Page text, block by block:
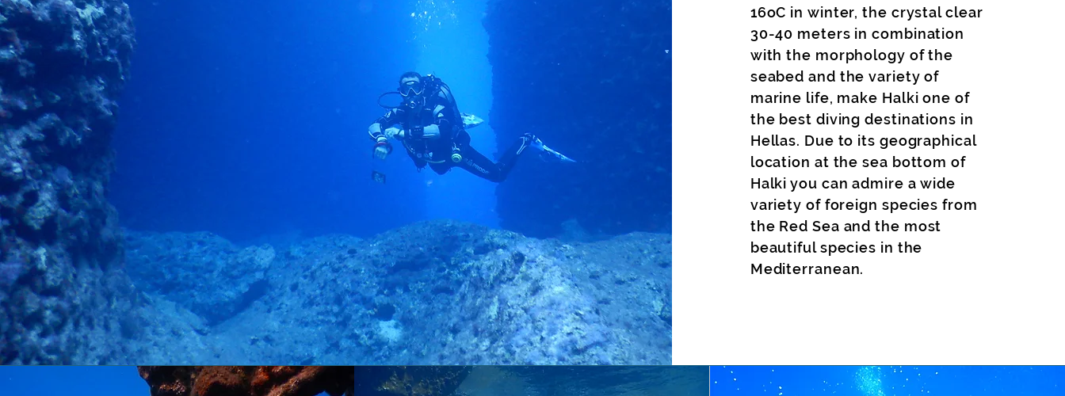
16oC in winter, the crystal clear
30-40 meters in combination
with the morphology of the
seabed and the variety of
marine life, make Halki one of
the best diving destinations in
Hellas. Due to its geographical
location at the sea bottom of
Halki you can admire a wide
variety of foreign species from
the Red Sea and the most
beautiful species in the
Mediterranean.